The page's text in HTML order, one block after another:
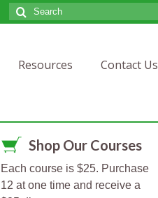
Search
for:
Resources Contact Us
Shop Our Courses
Each course is $25. Purchase
12 at one time and receive a